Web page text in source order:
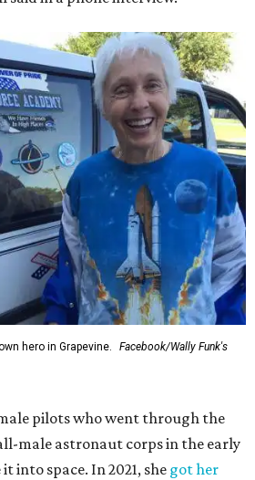
hero in Grapevine.
Facebook/Wally Funk's
pilots who went through the
all-male astronaut corps in the early
into space. In 2021, she got her